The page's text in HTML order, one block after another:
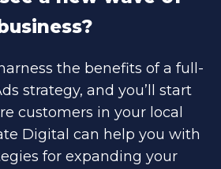
business?
the benefits of a full-
strategy, and you’ll start
customers in your local
Digital can help you with
for expanding your